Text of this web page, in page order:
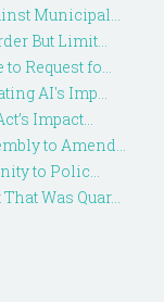
Municipal...
But Limit...
Request fo...
AI's Imp...
Impact...
to Amend...
to Polic...
Was Quar...